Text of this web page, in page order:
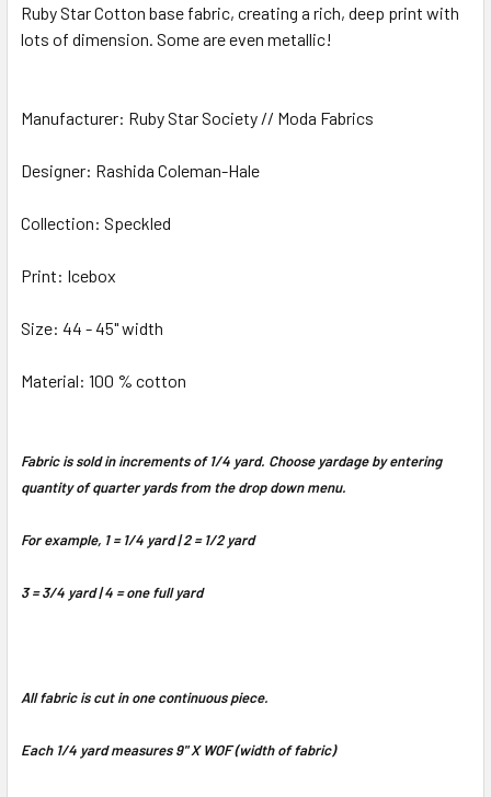
ADD
SELECTED
Ruby Star Cotton base fabric, creating a rich, deep print with
lots of dimension. Some are even metallic!
Manufacturer: Ruby Star Society // Moda Fabrics
Designer: Rashida Coleman-Hale
Collection: Speckled
Print: Icebox
Size: 44 - 45" width
Material: 100 % cotton
Fabric is sold in increments of 1/4 yard. Choose yardage by entering
quantity of quarter yards from the drop down menu.
For example, 1 = 1/4 yard | 2 = 1/2 yard
3 = 3/4 yard | 4 = one full yard
All fabric is cut in one continuous piece.
Each 1/4 yard measures 9" X WOF (width of fabric)